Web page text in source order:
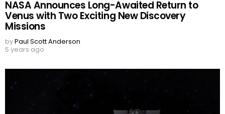
NASA Announces Long-Awaited Return to
Venus with Two Exciting New Discovery
Missions
byPaul Scott Anderson
5 years ago